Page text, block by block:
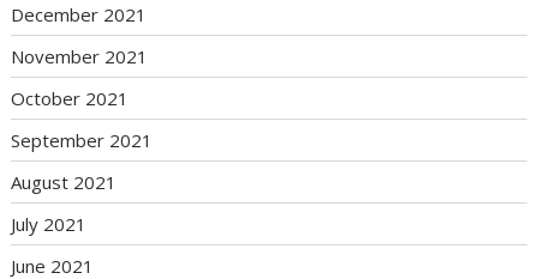
December 2021
November 2021
October 2021
September 2021
August 2021
July 2021
June 2021